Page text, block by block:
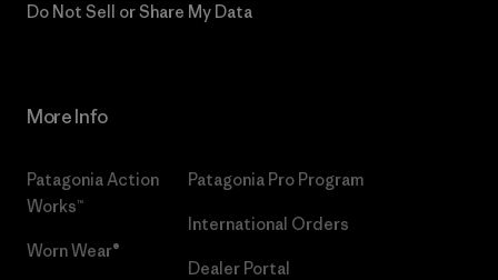
Do Not Sell or Share My Data
More Info
Patagonia Action
Works™
Worn Wear®
Patagonia Pro Program
International Orders
Dealer Portal